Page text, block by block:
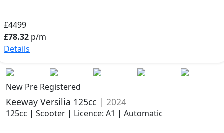
£4499
£78.32 p/m
Details
New Pre Registered
Keeway Versilia 125cc | 2024
125cc | Scooter | Licence: A1 | Automatic